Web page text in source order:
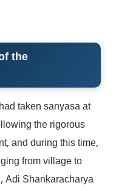
the
taken sanyasa at
the rigorous
and during this time,
from village to
Adi Shankaracharya